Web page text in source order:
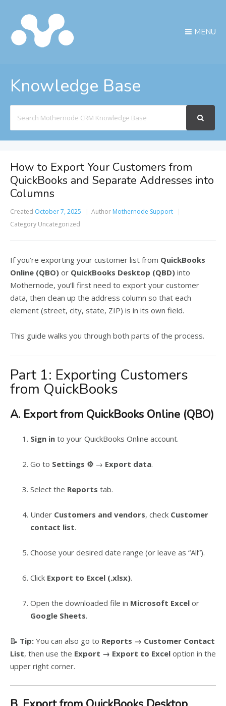
MENU
Knowledge Base
For
How to Export Your Customers from
QuickBooks and Separate Addresses into
Columns
Created October 7, 2025 Author Mothernode Support
Category Uncategorized
If you’re exporting your customer list from QuickBooks
Online (QBO) or QuickBooks Desktop (QBD) into
Mothernode, you’ll first need to export your customer
data, then clean up the address column so that each
element (street, city, state, ZIP) is in its own field.
This guide walks you through both parts of the process.
Part 1: Exporting Customers
from QuickBooks
A. Export from QuickBooks Online (QBO)
Sign in to your QuickBooks Online account.
Go to Settings ⚙️ → Export data.
Select the Reports tab.
Under Customers and vendors, check Customer
contact list.
Choose your desired date range (or leave as “All”).
Click Export to Excel (.xlsx).
Open the downloaded file in Microsoft Excel or
Google Sheets.
📝 Tip: You can also go to Reports → Customer Contact
List, then use the Export → Export to Excel option in the
upper right corner.